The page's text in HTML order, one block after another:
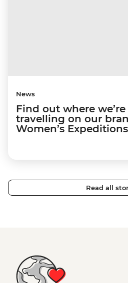
News
Find out where we’re
travelling on our
Women’s Expeditions
Read all